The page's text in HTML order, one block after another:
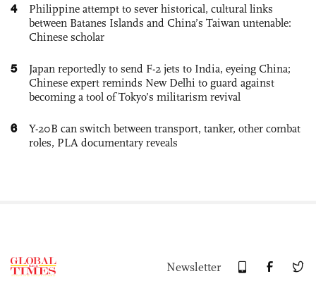
4
Philippine attempt to sever historical, cultural links
between Batanes Islands and China’s Taiwan untenable:
Chinese scholar
5
Japan reportedly to send F-2 jets to India, eyeing China;
Chinese expert reminds New Delhi to guard against
becoming a tool of Tokyo’s militarism revival
6
Y-20B can switch between transport, tanker, other combat
roles, PLA documentary reveals
Newsletter